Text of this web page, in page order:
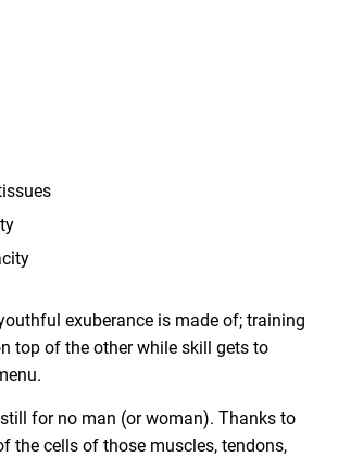
exuberance is made of; training
top of the other while skill gets to
for no man (or woman). Thanks to
the cells of those muscles, tendons,